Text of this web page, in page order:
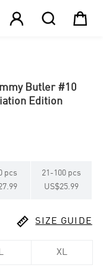
  
Butler #10
Edition
pcs
21 - 100 pcs
US$25.99
 SIZE GUIDE
L XL